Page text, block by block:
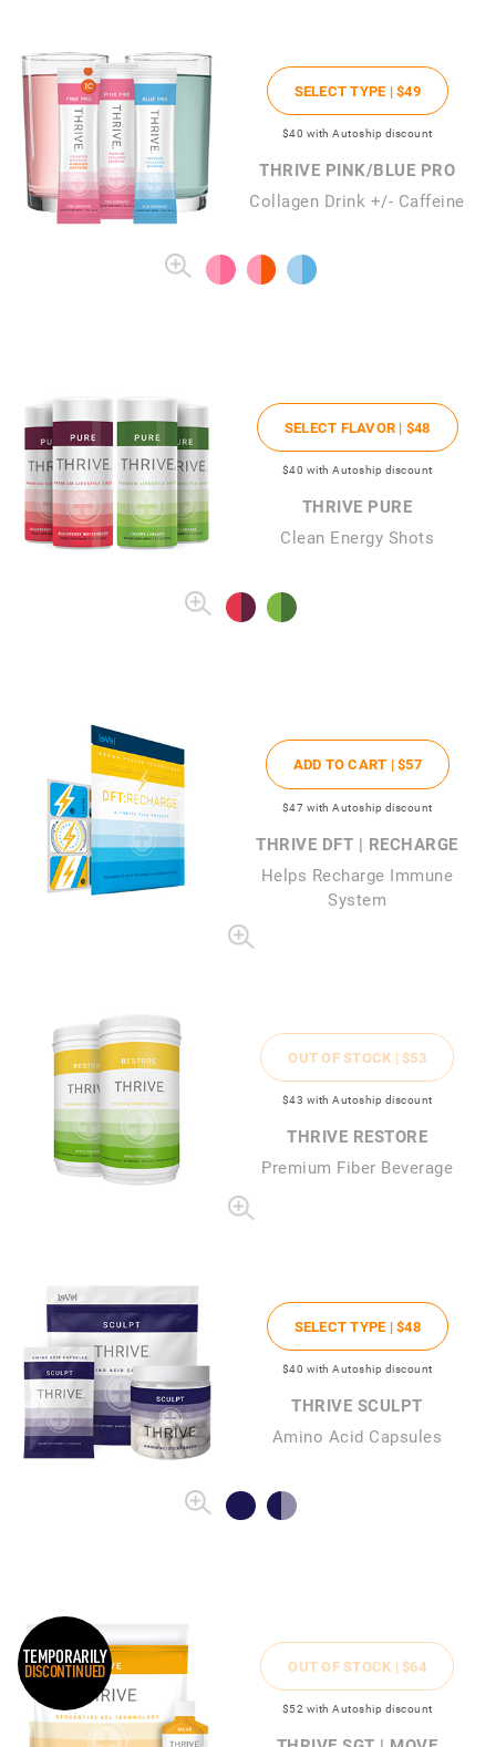
SELECT TYPE |$49
$40 with Autoship discount
THRIVE PINK/BLUE PRO
Collagen Drink +/- Caffeine
SELECT FLAVOR | $48
$40 with Autoship discount
THRIVE PURE
Clean Energy Shots
ADD TO CART |$57
$47 with Autoship discount
THRIVE DFT | RECHARGE
Helps Recharge Immune
System
OUT OF STOCK | $53
$43 with Autoship discount
THRIVE RESTORE
Premium Fiber Beverage
SELECT TYPE |$48
$40 with Autoship discount
THRIVE SCULPT
Amino Acid Capsules
TEMPORARILY
DISCONTINUED OUT OF STOCK | $64
$52 with Autoship discount